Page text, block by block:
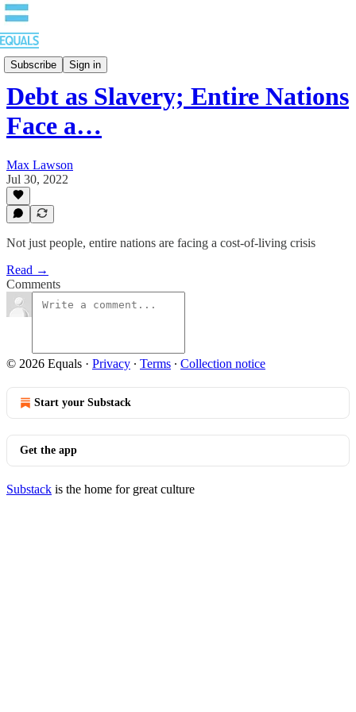
Subscribe Sign in
Blog
Debt as Slavery; Entire Nations
Face a…
Max Lawson
Jul 30, 2022
Not just people, entire nations are facing a cost-of-living crisis
Read →
Comments
© 2026 Equals · Privacy ∙ Terms ∙ Collection notice
Start your Substack
Get the app
Substack is the home for great culture